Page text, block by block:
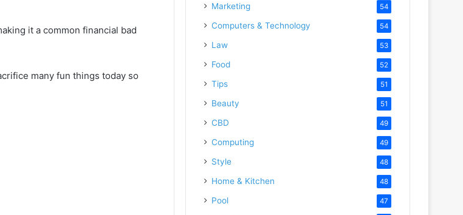
it a common financial bad
many fun things today so
Marketing 54
Computers & Technology 54
Law 53
Food 52
Tips 51
Beauty 51
CBD 49
Computing 49
Style 48
Home & Kitchen 48
Pool 47